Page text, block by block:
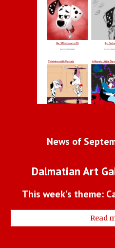
News of
Dalmatian Art
This week's theme:
Read